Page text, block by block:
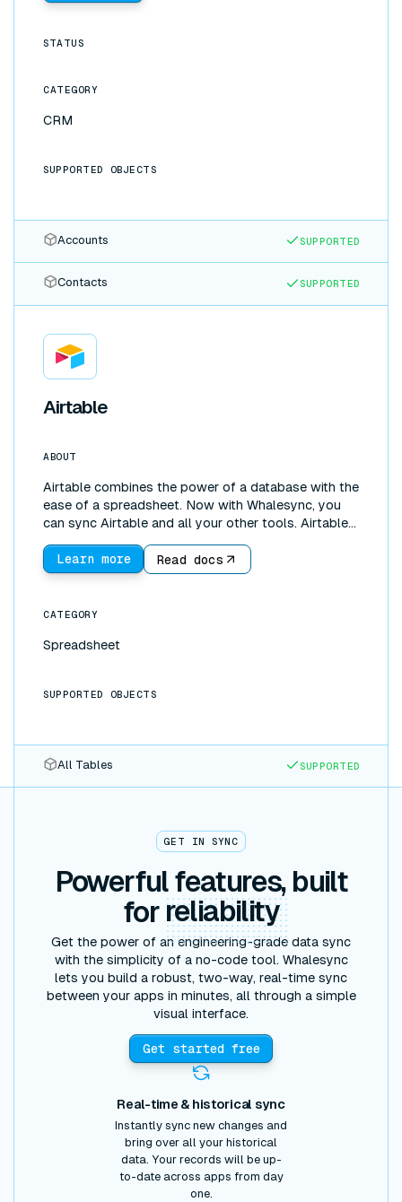
STATUS
CATEGORY
CRM
SUPPORTED OBJECTS
Accounts SUPPORTED
Contacts SUPPORTED
Airtable
ABOUT
Airtable combines the power of a database with the
ease of a spreadsheet. Now with Whalesync, you
can sync Airtable and all your other tools. Airtable
data sync lets you instantly pull data from tools
like Salesforce, Hubspot, or Shopify into an Airtable
to be. Whalesync is bi-directional so you can create
Sheets, Notion, and more.
Learn more Read docs
CATEGORY
Spreadsheet
SUPPORTED OBJECTS
All Tables SUPPORTED
GET IN SYNC
Powerful features, built
for reliability
Get the power of an engineering-grade data sync
with the simplicity of a no-code tool. Whalesync
lets you build a robust, two-way, real-time sync
between your apps in minutes, all through a simple
visual interface.
Get started free
Real-time & historical sync
Instantly sync new changes and
bring over all your historical
data. Your records will be up-
to-date across apps from day
one.